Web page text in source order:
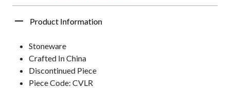
Product Information
Stoneware
Crafted In China
Discontinued Piece
Piece Code: CVLR